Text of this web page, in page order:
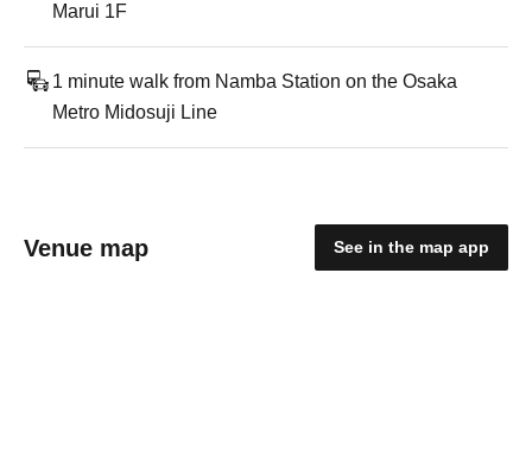
Marui 1F
1 minute walk from Namba Station on the Osaka
Metro Midosuji Line
Venue map See in the map app